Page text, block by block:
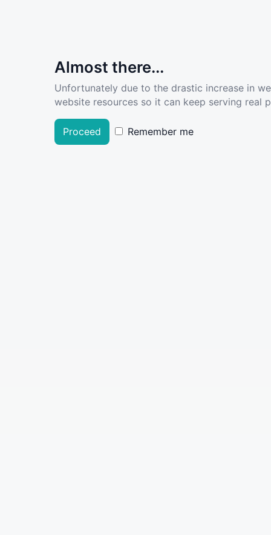
Almost there...
Unfortunately due to the drastic increase in
website resources so it can keep serving real
Proceed Remember me